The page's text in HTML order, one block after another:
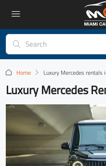
Home Luxury Mercedes rentals
Luxury Mercedes